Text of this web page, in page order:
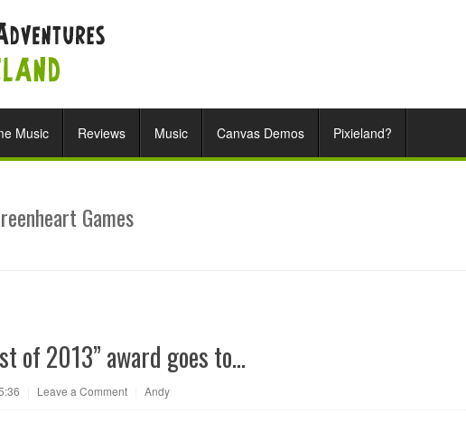
Music Reviews Music Canvas Demos Pixieland?
Games
of 2013” award goes to…
Leave a Comment Andy